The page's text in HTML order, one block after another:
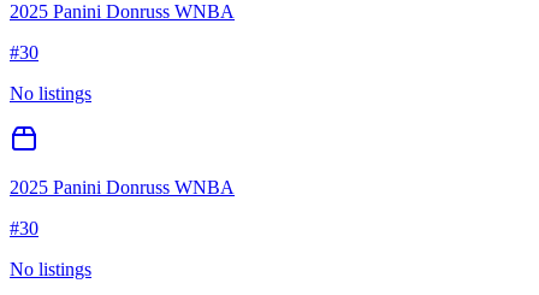
2025 Panini Donruss WNBA
#30
No listings
2025 Panini Donruss WNBA
#30
No listings